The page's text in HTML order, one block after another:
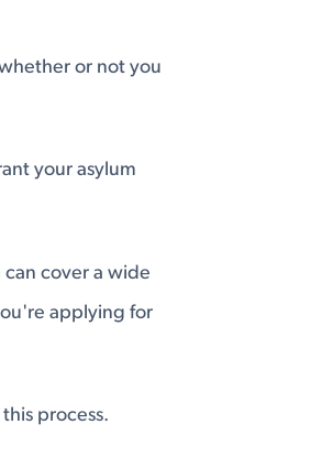
or not you
your asylum
cover a wide
applying for
process.